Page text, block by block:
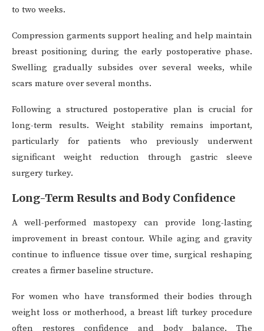
to two weeks.
Compression garments support healing and help maintain
breast positioning during the early postoperative phase.
Swelling gradually subsides over several weeks, while
scars mature over several months.
Following a structured postoperative plan is crucial for
long-term results. Weight stability remains important,
particularly for patients who previously underwent
significant weight reduction through gastric sleeve
surgery turkey.
Long-Term Results and Body Confidence
A well-performed mastopexy can provide long-lasting
improvement in breast contour. While aging and gravity
continue to influence tissue over time, surgical reshaping
creates a firmer baseline structure.
For women who have transformed their bodies through
weight loss or motherhood, a breast lift turkey procedure
often restores confidence and body balance. The